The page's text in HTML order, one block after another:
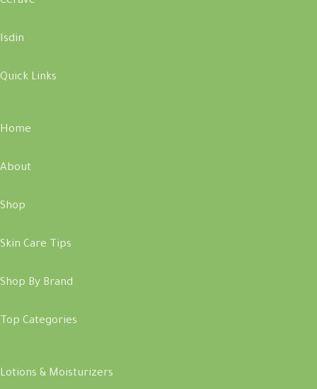
Isdin
Quick Links
Home
About
Shop
Skin Care Tips
Shop By Brand
Top Categories
Lotions & Moisturizers